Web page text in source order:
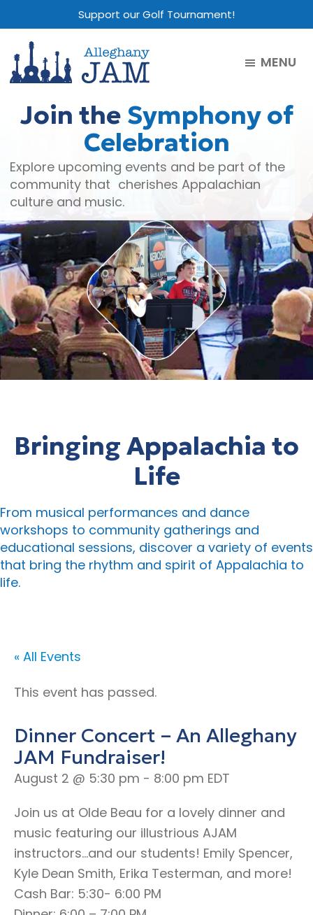
to
main
content
to
primary
sidebar
to
footer
Support our Golf Tournament!
Jam
MENU
Join the Symphony of
Celebration
Explore upcoming events and be part of the
community that cherishes Appalachian
culture and music.
Bringing Appalachia to
Life
From musical performances and dance
workshops to community gatherings and
educational sessions, discover a variety of events
that bring the rhythm and spirit of Appalachia to
life.
« All Events
This event has passed.
Dinner Concert – An Alleghany
JAM Fundraiser!
August 2 @ 5:30 pm - 8:00 pm EDT
Join us at Olde Beau for a lovely dinner and
music featuring our illustrious AJAM
instructors…and our students! Emily Spencer,
Kyle Dean Smith, Erika Testerman, and more!
Cash Bar: 5:30- 6:00 PM